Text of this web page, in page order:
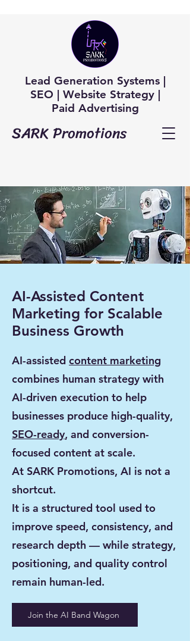
Lead Generation Systems |
SEO | Website Strategy |
Paid Advertising
SARK Promotions
AI-Assisted Content
Marketing for Scalable
Business Growth
AI-assisted content marketing
combines human strategy with
AI-driven execution to help
businesses produce high-quality,
SEO-ready, and conversion-
focused content at scale.
At SARK Promotions, AI is not a
shortcut.
It is a structured tool used to
improve speed, consistency, and
research depth — while strategy,
positioning, and quality control
remain human-led.
Join the AI Band Wagon